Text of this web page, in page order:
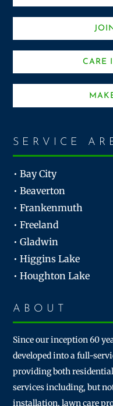
CARE
SERVICE
• Bay City
• Beaverton
• Frankenmuth
• Freeland
• Gladwin
• Higgins Lake
• Houghton Lake
ABOUT
Since our inception 60
developed into a full-
providing both
services including, but
installation, lawn care